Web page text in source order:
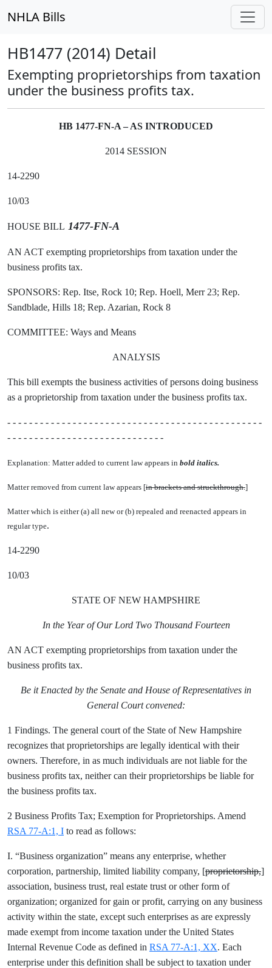
NHLA Bills
HB1477 (2014) Detail
Exempting proprietorships from taxation
under the business profits tax.
HB 1477-FN-A – AS INTRODUCED
2014 SESSION
14-2290
10/03
HOUSE BILL 1477-FN-A
AN ACT exempting proprietorships from taxation under the
business profits tax.
SPONSORS: Rep. Itse, Rock 10; Rep. Hoell, Merr 23; Rep.
Sandblade, Hills 18; Rep. Azarian, Rock 8
COMMITTEE: Ways and Means
ANALYSIS
This bill exempts the business activities of persons doing business
as a proprietorship from taxation under the business profits tax.
- - - - - - - - - - - - - - - - - - - - - - - - - - - - - - - - - - - - - - - - - - - - - - -
- - - - - - - - - - - - - - - - - - - - - - - - - - - - -
Explanation: Matter added to current law appears in bold italics.
Matter removed from current law appears [in brackets and struckthrough.]
Matter which is either (a) all new or (b) repealed and reenacted appears in
regular type.
14-2290
10/03
STATE OF NEW HAMPSHIRE
In the Year of Our Lord Two Thousand Fourteen
AN ACT exempting proprietorships from taxation under the
business profits tax.
Be it Enacted by the Senate and House of Representatives in
General Court convened:
1 Findings. The general court of the State of New Hampshire
recognizes that proprietorships are legally identical with their
owners. Therefore, in as much individuals are not liable for the
business profits tax, neither can their proprietorships be liable for
the business profits tax.
2 Business Profits Tax; Exemption for Proprietorships. Amend
RSA 77-A:1, I to read as follows:
I. “Business organization” means any enterprise, whether
corporation, partnership, limited liability company, [proprietorship,]
association, business trust, real estate trust or other form of
organization; organized for gain or profit, carrying on any business
activity within the state, except such enterprises as are expressly
made exempt from income taxation under the United States
Internal Revenue Code as defined in RSA 77-A:1, XX. Each
enterprise under this definition shall be subject to taxation under